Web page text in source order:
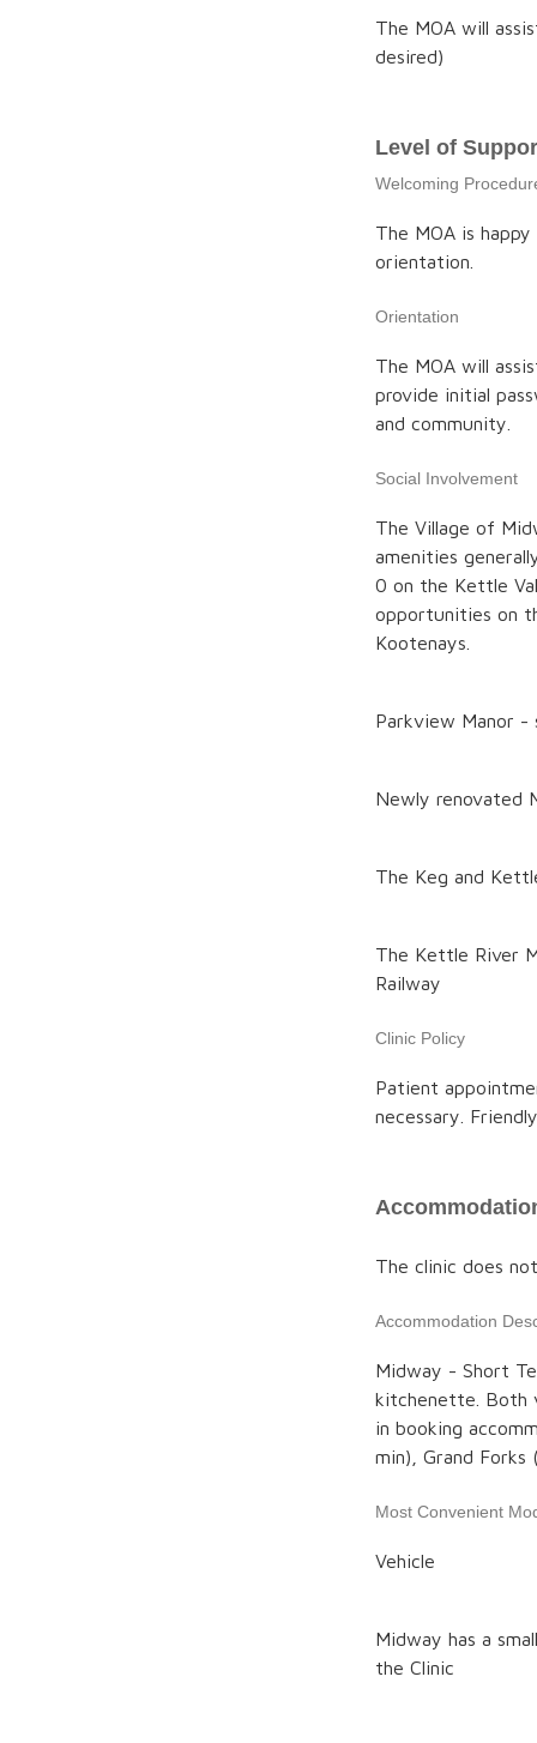
The MOA will
desired)
Level of
Welcoming
The MOA is
orientation.
Orientation
The MOA will
provide initial
and community.
Social Involvement
The Village of
amenities
0 on the Kettle
opportunities on
Kootenays.
Parkview Manor -
Newly renovated
The Keg and
The Kettle River
Railway
Clinic Policy
Patient
necessary.
The clinic does
Accommodation
Midway - Short
kitchenette. Both
in booking
min), Grand
Most Convenient
Vehicle
Midway has a
the Clinic